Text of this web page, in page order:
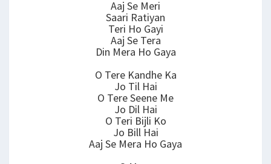
Aaj Se Meri
Saari Ratiyan
Teri Ho Gayi
Aaj Se Tera
Din Mera Ho Gaya
O Tere Kandhe Ka
Jo Til Hai
O Tere Seene Me
Jo Dil Hai
O Teri Bijli Ko
Jo Bill Hai
Aaj Se Mera Ho Gaya